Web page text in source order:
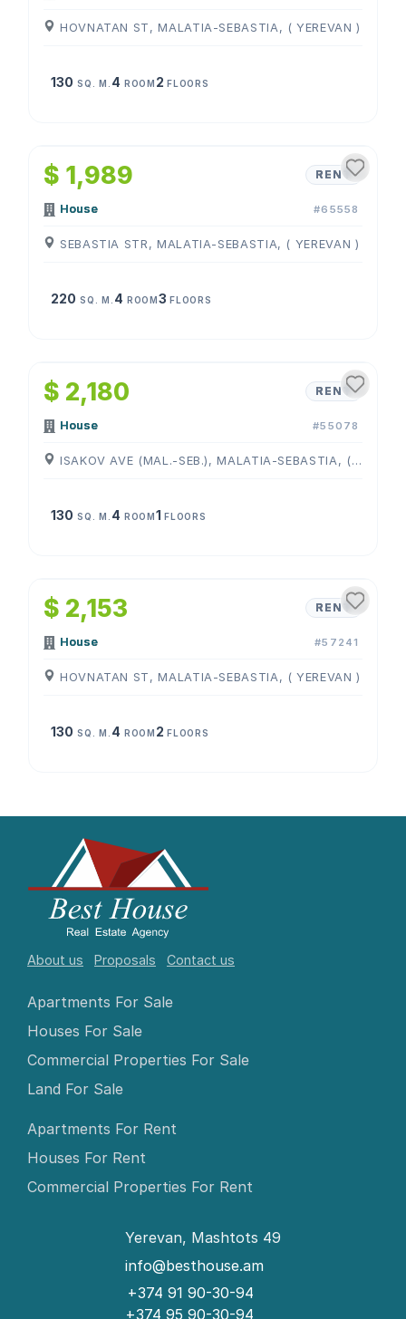
HOVNATAN ST, MALATIA-SEBASTIA, ( YEREVAN )
130 SQ. M. 4 ROOM 2FLOORS
$ 1,989 RENT
House #65558
SEBASTIA STR, MALATIA-SEBASTIA, ( YEREVAN )
220 SQ. M. 4 ROOM3FLOORS
$ 2,180 RENT
House #55078
ISAKOV AVE (MAL.-SEB.), MALATIA-SEBASTIA, ( YEREVAN )
130 SQ. M. 4 ROOM1FLOORS
$ 2,153 RENT
House #57241
HOVNATAN ST, MALATIA-SEBASTIA, ( YEREVAN )
130 SQ. M. 4 ROOM 2FLOORS
About us Proposals Contact us
Apartments For Sale
Houses For Sale
Commercial Properties For Sale
Land For Sale
Apartments For Rent
Houses For Rent
Commercial Properties For Rent
Yerevan, Mashtots 49
info@besthouse.am
+374 91 90-30-94
+374 95 90-30-94